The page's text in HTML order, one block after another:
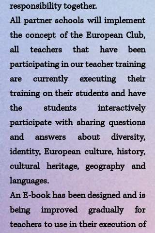
responsibility together.
All partner schools will implement
the concept of the European Club,
all teachers that have been
participating in our teacher training
are currently executing their
training on their students and have
the students interactively
participate with sharing questions
and answers about diversity,
identity, European culture, history,
cultural heritage, geography and
languages.
An E-book has been designed and is
being improved gradually for
teachers to use in their execution of